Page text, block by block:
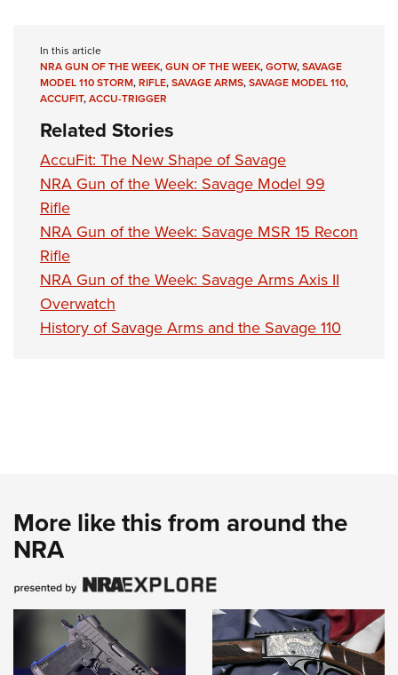
In this article
NRA GUN OF THE WEEK,GUN OF THE WEEK,GOTW,SAVAGE
MODEL 110 STORM,RIFLE,SAVAGE ARMS,SAVAGE MODEL 110,
ACCUFIT,ACCU-TRIGGER
Related Stories
AccuFit: The New Shape of Savage
NRA Gun of the Week: Savage Model 99
Rifle
NRA Gun of the Week: Savage MSR 15 Recon
Rifle
NRA Gun of the Week: Savage Arms Axis II
Overwatch
History of Savage Arms and the Savage 110
More like this from around the
NRA